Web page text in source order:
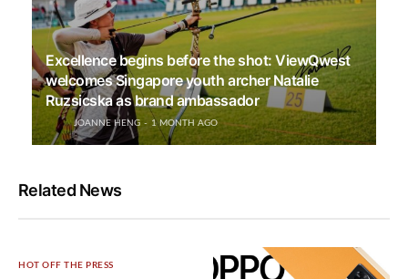
Excellence begins before the shot: ViewQwest
welcomes Singapore youth archer Natalie
Ruzsicska as brand ambassador
JOANNE HENG 1 MONTH AGO
Related News
HOT OFF THE PRESS